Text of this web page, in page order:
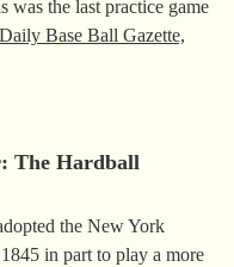
was the last practice game
Base Ball Gazette,
The Hardball
the New York
in part to play a more